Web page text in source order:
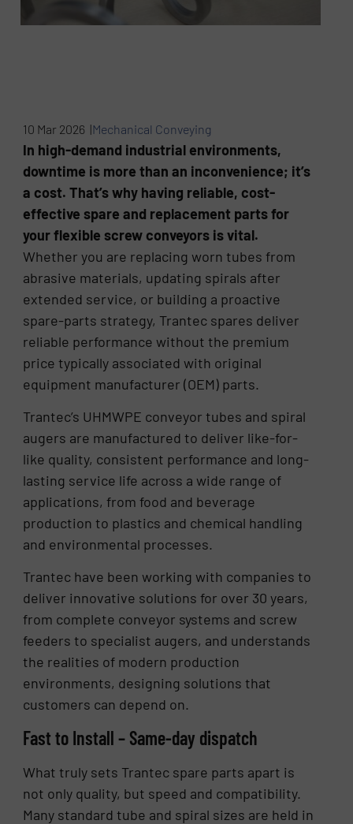
10 Mar 2026 |Mechanical Conveying
In high-demand industrial environments,
downtime is more than an inconvenience; it’s
a cost. That’s why having reliable, cost-
effective spare and replacement parts for
your flexible screw conveyors is vital.
Whether you are replacing worn tubes from
abrasive materials, updating spirals after
extended service, or building a proactive
spare-parts strategy, Trantec spares deliver
reliable performance without the premium
price typically associated with original
equipment manufacturer (OEM) parts.
Trantec’s UHMWPE conveyor tubes and spiral
augers are manufactured to deliver like-for-
like quality, consistent performance and long-
lasting service life across a wide range of
applications, from food and beverage
production to plastics and chemical handling
and environmental processes.
Trantec have been working with companies to
deliver innovative solutions for over 30 years,
from complete conveyor systems and screw
feeders to specialist augers, and understands
the realities of modern production
environments, designing solutions that
customers can depend on.
Fast to Install – Same-day dispatch
What truly sets Trantec spare parts apart is
not only quality, but speed and compatibility.
Many standard tube and spiral sizes are held in